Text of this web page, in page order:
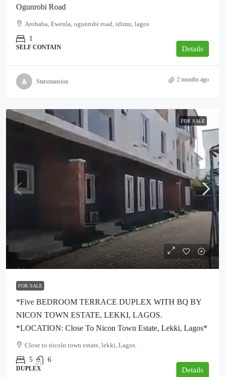
Ogunrobi Road
Arobaba, Ewenla, ogunrobi road, idimu, lagos
1
SELF CONTAIN Details
Starsmansion 2 months ago
FOR SALE
₦250,000,000
FOR SALE
*five BEDROOM TERRACE DUPLEX WITH BQ BY
NICON TOWN ESTATE, LEKKI, LAGOS.
*LOCATION: Close To Nicon Town Estate, Lekki, Lagos*
Close to nicoln town estate, lekki, Lagos.
5
6
DUPLEX Details